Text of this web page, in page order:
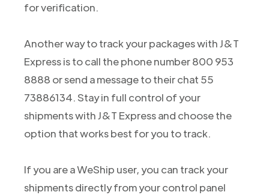
for verification.
Another way to track your packages with J&T
Express is to call the phone number 800 953
8888 or send a message to their chat 55
73886134. Stay in full control of your
shipments with J&T Express and choose the
option that works best for you to track.
If you are a WeShip user, you can track your
shipments directly from your control panel